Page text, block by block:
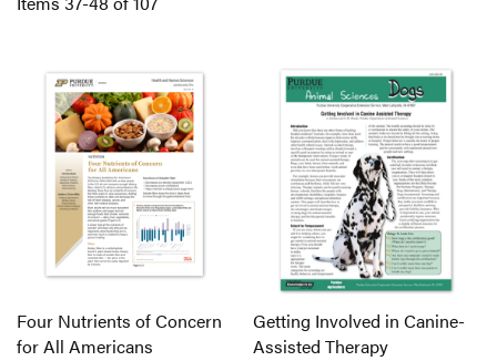
Four Nutrients of Concern
for All Americans
Getting Involved in Canine-
Assisted Therapy